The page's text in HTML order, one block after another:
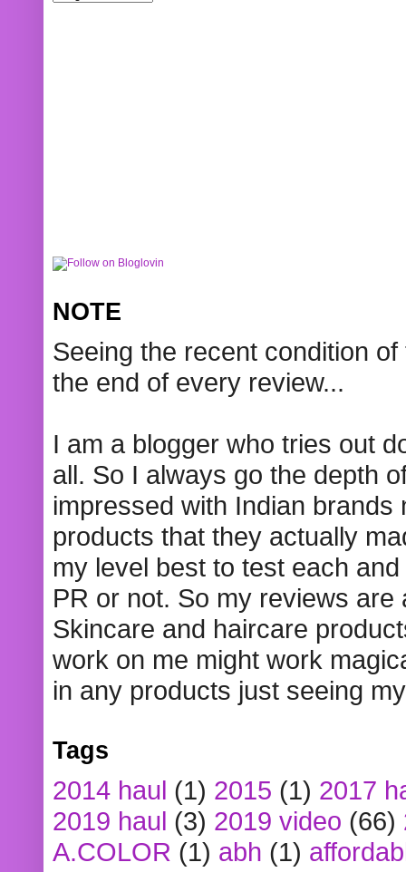
NOTE
Seeing the recent condition
the end of every review...
I am a blogger who tries out
all. So I always go the depth
impressed with Indian
products that they actually
my level best to test each
PR or not. So my reviews
Skincare and haircare
work on me might work
in any products just seeing
Tags
2014 haul (1) 2015 (1) 2017
2019 haul (3) 2019 video (66)
A.COLOR (1) abh (1)